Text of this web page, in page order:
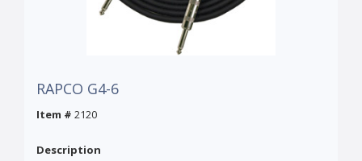
RAPCO G4-6
Item # 2120
Description